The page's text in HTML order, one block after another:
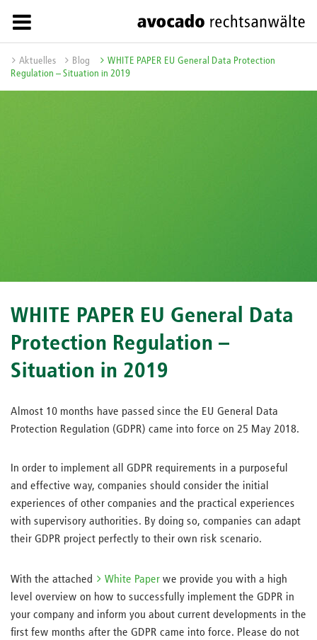
Aktuelles Blog
WHITE PAPER EU General Data Protection
Regulation – Situation in 2019
WHITE PAPER EU General Data
Protection Regulation –
Situation in 2019
Almost 10 months have passed since the EU General Data
Protection Regulation (GDPR) came into force on 25 May 2018.
In order to implement all GDPR requirements in a purposeful
and effective way, companies should consider the initial
experiences of other companies and the practical experiences
with supervisory authorities. By doing so, companies can adapt
their GDPR project perfectly to their own risk scenario.
With the attached White Paper we provide you with a high
level overview on how to successfully implement the GDPR in
your company and inform you about current developments in the
first few months after the GDPR came into force. Please do not